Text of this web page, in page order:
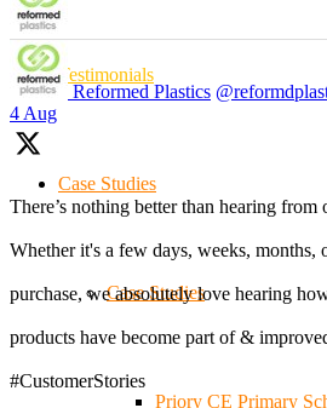
Testimonials
Case Studies
Case Studies
Priory CE Primary
Reformed Plastics
4 Aug
There’s nothing better than hearing from
Whether it's a few days, weeks, months,
purchase, we absolutely love hearing
products have become part of &
#CustomerStories